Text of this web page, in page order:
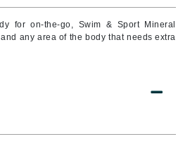
for on-the-go, Swim & Sport Mineral
any area of the body that needs extra